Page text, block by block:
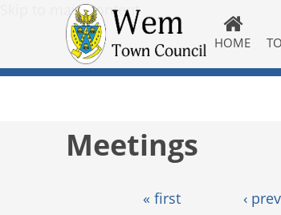
Skip to main content
HOME
Meetings
« first ‹